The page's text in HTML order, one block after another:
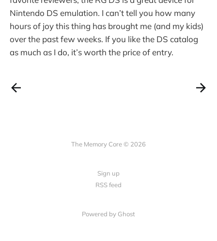
Nintendo DS emulation. I can’t tell you how many
hours of joy this thing has brought me (and my kids)
over the past few weeks. If you like the DS catalog
as much as I do, it’s worth the price of entry.
The Memory Core © 2026
Sign up
RSS feed
Powered by Ghost